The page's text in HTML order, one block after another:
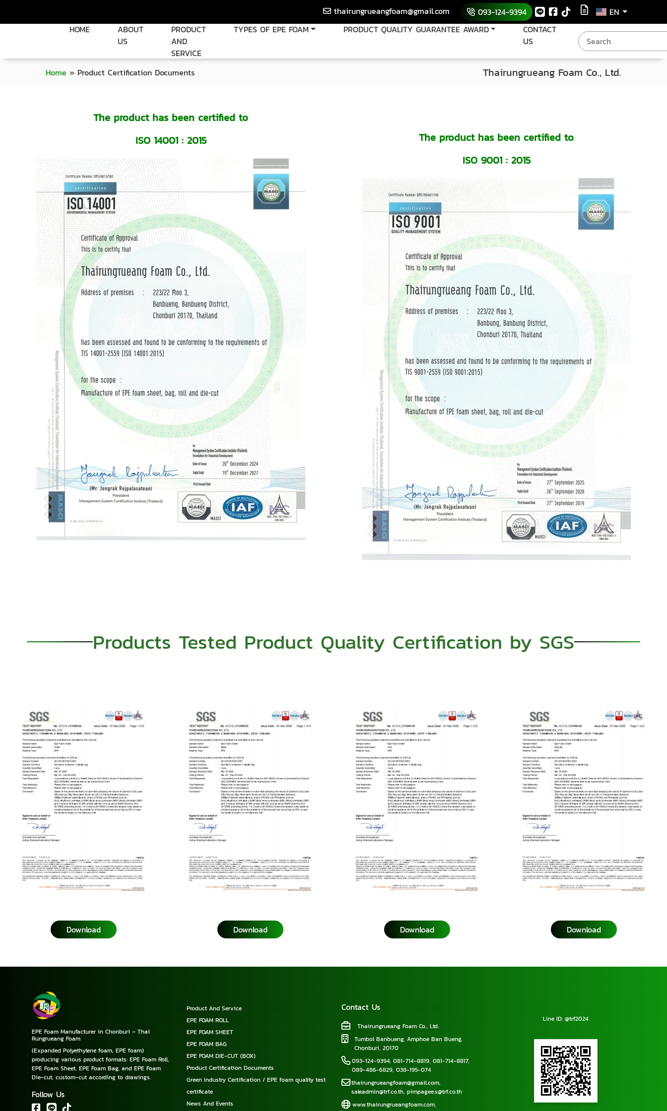
thairungrueangfoam@gmail.com 093-124-9394
EN
HOME
ABOUT
US
PRODUCT
AND
SERVICE
TYPES OF EPE FOAM PRODUCT QUALITY GUARANTEE AWARD
CONTACT
US
Home » Product Certification Documents Thairungrueang Foam Co., Ltd.
The product has been certified to
ISO 14001 : 2015
The product has been certified to
ISO 9001 : 2015
Products Tested Product Quality Certification by SGS
Download Download Download Download
EPE Foam Manufacturer in Chonburi – Thai
Rungrueang Foam
(Expanded Polyethylene foam, EPE foam)
producing various product formats: EPE Foam Roll,
EPE Foam Sheet, EPE Foam Bag, and EPE Foam
Die-cut, custom-cut according to drawings.
Follow Us
Product And Service
EPE FOAM ROLL
EPE FOAM SHEET
EPE FOAM BAG
EPE FOAM DIE-CUT (BOX)
Product Certification Documents
Green Industry Certification / EPE foam quality test
certificate
News And Events
Contact Us
Thairungrueang Foam Co., Ltd.
Tumbol Banbueng, Amphoe Ban Bueng,
Chonburi, 20170
093-124-9394, 081-714-8819, 081-714-8817,
089-486-6829, 038-195-074
thairungrueangfoam@gmail.com,
saleadmin@trf.co.th,pimpagee.s@trf.co.th
www.thairungrueangfoam.com,
Line ID: @trf2024